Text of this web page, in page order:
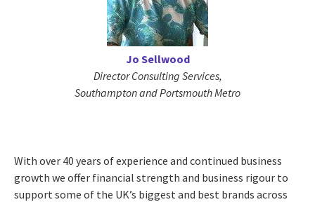
Jo Sellwood
Director Consulting Services,
Southampton and Portsmouth Metro
With over 40 years of experience and continued business
growth we offer financial strength and business rigour to
support some of the UK’s biggest and best brands across